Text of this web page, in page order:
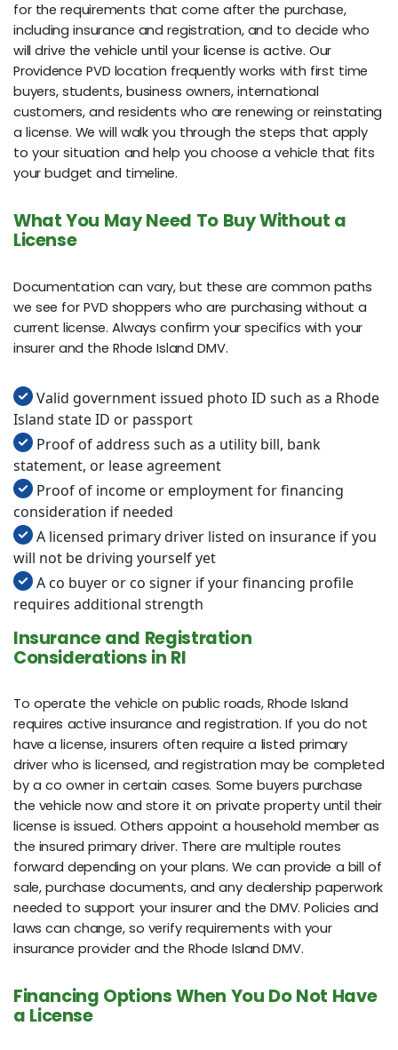
for the requirements that come after the purchase,
including insurance and registration, and to decide who
will drive the vehicle until your license is active. Our
Providence PVD location frequently works with first time
buyers, students, business owners, international
customers, and residents who are renewing or reinstating
a license. We will walk you through the steps that apply
to your situation and help you choose a vehicle that fits
your budget and timeline.
What You May Need To Buy Without a
License
Documentation can vary, but these are common paths
we see for PVD shoppers who are purchasing without a
current license. Always confirm your specifics with your
insurer and the Rhode Island DMV.
Valid government issued photo ID such as a Rhode
Island state ID or passport
Proof of address such as a utility bill, bank
statement, or lease agreement
Proof of income or employment for financing
consideration if needed
A licensed primary driver listed on insurance if you
will not be driving yourself yet
A co buyer or co signer if your financing profile
requires additional strength
Insurance and Registration
Considerations in RI
To operate the vehicle on public roads, Rhode Island
requires active insurance and registration. If you do not
have a license, insurers often require a listed primary
driver who is licensed, and registration may be completed
by a co owner in certain cases. Some buyers purchase
the vehicle now and store it on private property until their
license is issued. Others appoint a household member as
the insured primary driver. There are multiple routes
forward depending on your plans. We can provide a bill of
sale, purchase documents, and any dealership paperwork
needed to support your insurer and the DMV. Policies and
laws can change, so verify requirements with your
insurance provider and the Rhode Island DMV.
Financing Options When You Do Not Have
a License